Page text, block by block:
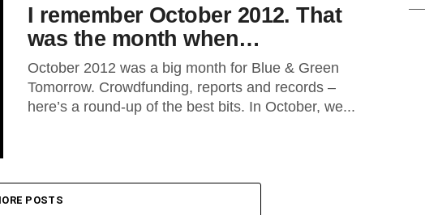
I remember October 2012. That
was the month when…
October 2012 was a big month for Blue & Green
Tomorrow. Crowdfunding, reports and records –
here’s a round-up of the best bits. In October, we...
POSTS